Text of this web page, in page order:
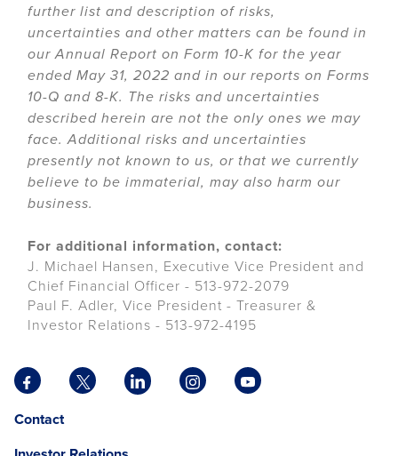
further list and description of risks,
uncertainties and other matters can be found in
our Annual Report on Form 10-K for the year
ended May 31, 2022 and in our reports on Forms
10-Q and 8-K. The risks and uncertainties
described herein are not the only ones we may
face. Additional risks and uncertainties
presently not known to us, or that we currently
believe to be immaterial, may also harm our
business.
For additional information, contact:
J. Michael Hansen, Executive Vice President and
Chief Financial Officer - 513-972-2079
Paul F. Adler, Vice President - Treasurer &
Investor Relations - 513-972-4195
Facebook
opens
in
X
opens
LinkedIn
opens
Instagram
opens
YouTube
opens
ContactOpens
opens